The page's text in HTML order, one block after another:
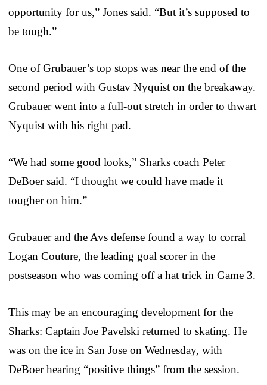
opportunity for us,” Jones said. “But it’s supposed to
be tough.”
One of Grubauer’s top stops was near the end of the
second period with Gustav Nyquist on the breakaway.
Grubauer went into a full-out stretch in order to thwart
Nyquist with his right pad.
“We had some good looks,” Sharks coach Peter
DeBoer said. “I thought we could have made it
tougher on him.”
Grubauer and the Avs defense found a way to corral
Logan Couture, the leading goal scorer in the
postseason who was coming off a hat trick in Game 3.
This may be an encouraging development for the
Sharks: Captain Joe Pavelski returned to skating. He
was on the ice in San Jose on Wednesday, with
DeBoer hearing “positive things” from the session.